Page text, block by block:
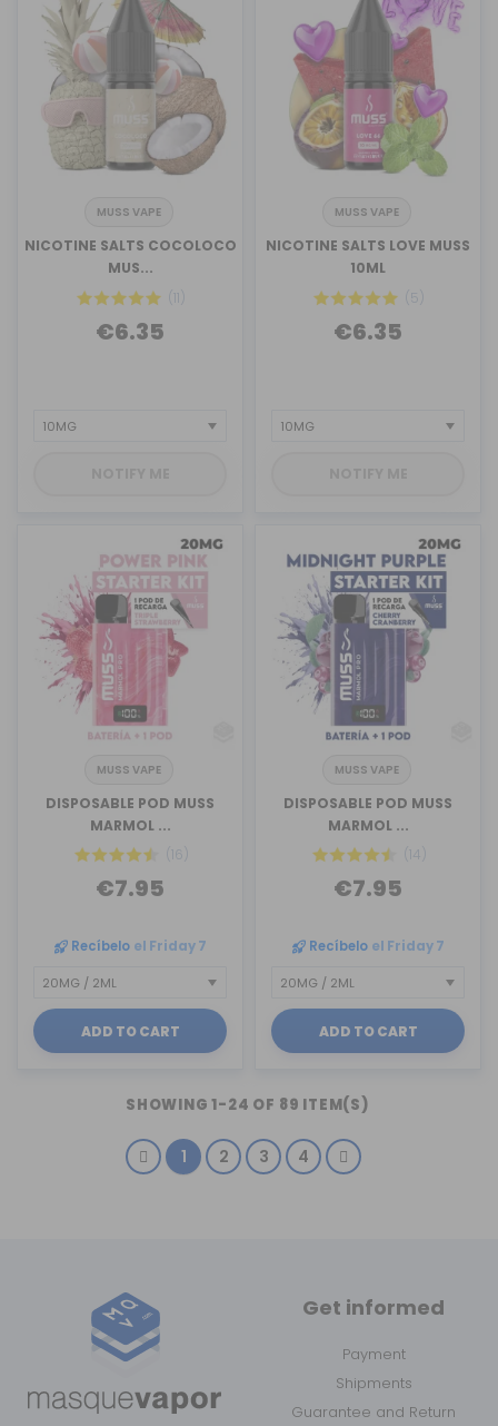
MUSS VAPE
NICOTINE SALTS COCOLOCO
MUS...
(11)
€6.35
MUSS VAPE
NICOTINE SALTS LOVE MUSS
10ML
(5)
€6.35
MUSS VAPE
DISPOSABLE POD MUSS
MARMOL ...
(16)
€7.95
Recíbelo el Friday 7
ADD TO CART
MUSS VAPE
DISPOSABLE POD MUSS
MARMOL ...
(14)
€7.95
Recíbelo el Friday 7
ADD TO CART
SHOWING 1-24 OF 89 ITEM(S)
1 2 3 4
Get informed
Payment
Shipments
Guarantee and Return